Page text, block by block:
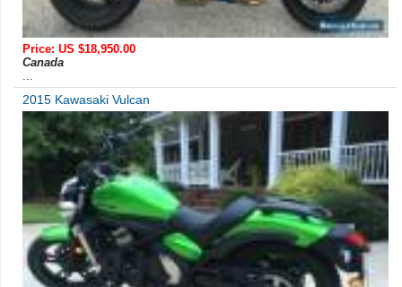
Price: US $18,950.00
Canada
2015 Kawasaki Vulcan